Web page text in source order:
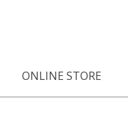
ONLINE STORE